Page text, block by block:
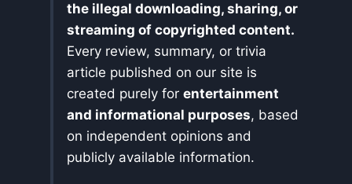
the illegal downloading, sharing, or
streaming of copyrighted content.
Every review, summary, or trivia
article published on our site is
created purely for entertainment
and informational purposes, based
on independent opinions and
publicly available information.